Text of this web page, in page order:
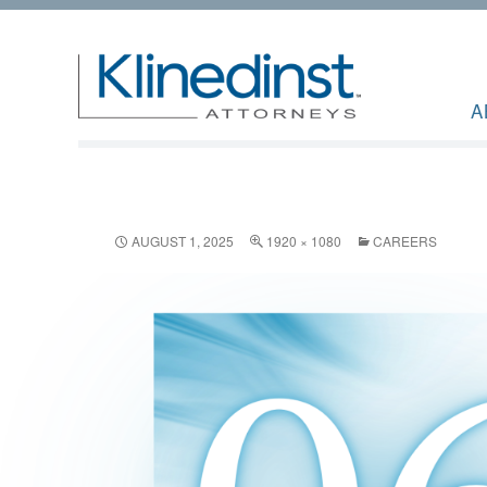
AUGUST 1, 2025 1920 × 1080 CAREERS